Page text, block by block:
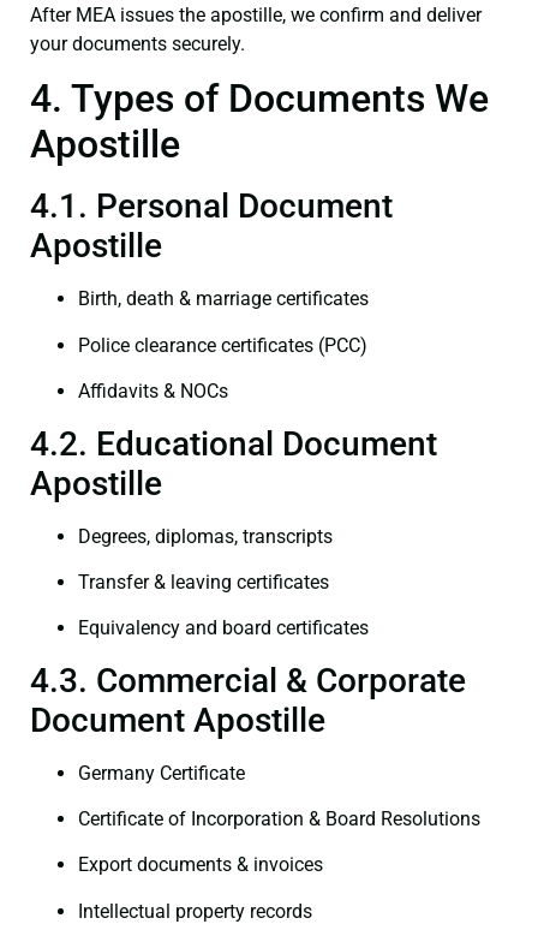
After MEA issues the apostille, we confirm and deliver
your documents securely.
4. Types of Documents We
Apostille
4.1. Personal Document
Apostille
Birth, death & marriage certificates
Police clearance certificates (PCC)
Affidavits & NOCs
4.2. Educational Document
Apostille
Degrees, diplomas, transcripts
Transfer & leaving certificates
Equivalency and board certificates
4.3. Commercial & Corporate
Document Apostille
Germany Certificate
Certificate of Incorporation & Board Resolutions
Export documents & invoices
Intellectual property records